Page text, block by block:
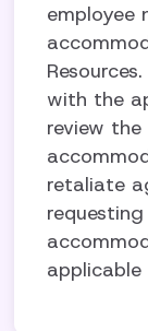
employee
with the
review
retaliate
applicable